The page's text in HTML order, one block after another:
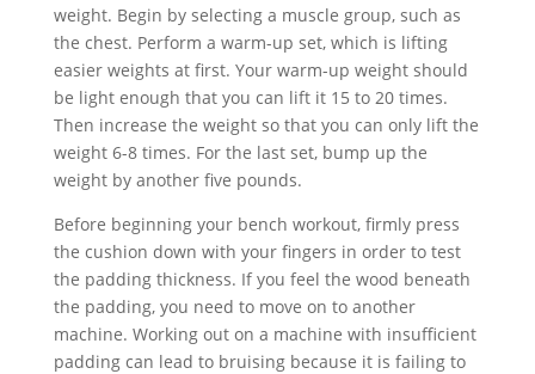
weight. Begin by selecting a muscle group, such as
the chest. Perform a warm-up set, which is lifting
easier weights at first. Your warm-up weight should
be light enough that you can lift it 15 to 20 times.
Then increase the weight so that you can only lift the
weight 6-8 times. For the last set, bump up the
weight by another five pounds.
Before beginning your bench workout, firmly press
the cushion down with your fingers in order to test
the padding thickness. If you feel the wood beneath
the padding, you need to move on to another
machine. Working out on a machine with insufficient
padding can lead to bruising because it is failing to